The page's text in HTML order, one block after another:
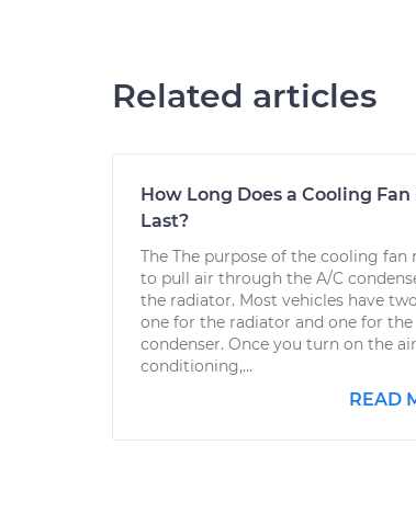
Related articles
How Long Does a Cooling Fan
Last?
The The purpose of the cooling fan
to pull air through the A/C
the radiator. Most vehicles have
one for the radiator and one for the
condenser. Once you turn on the air
conditioning,...
READ